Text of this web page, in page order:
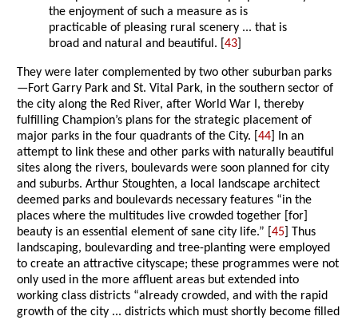
the enjoyment of such a measure as is
practicable of pleasing rural scenery ... that is
broad and natural and beautiful. [43
They were later complemented by two other suburban parks
—Fort Garry Park and St. Vital Park, in the southern sector of
the city along the Red River, after World War I, thereby
fulfilling Champion’s plans for the strategic placement of
major parks in the four quadrants of the City. [44 ] In an
attempt to link these and other parks with naturally beautiful
sites along the rivers, boulevards were soon planned for city
and suburbs. Arthur Stoughten, a local landscape architect
deemed parks and boulevards necessary features “in the
places where the multitudes live crowded together [for]
beauty is an essential element of sane city life.” [45 ] Thus
landscaping, boulevarding and tree-planting were employed
to create an attractive cityscape; these programmes were not
only used in the more affluent areas but extended into
working class districts “already crowded, and with the rapid
growth of the city ... districts which must shortly become filled